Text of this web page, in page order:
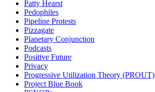
Patty Hearst
Pedophiles
Pipeline Protests
Pizzagate
Planetary Conjunction
Podcasts
Positive Future
Privacy
Progressive Utilization Theory (PROUT)
Project Blue Book